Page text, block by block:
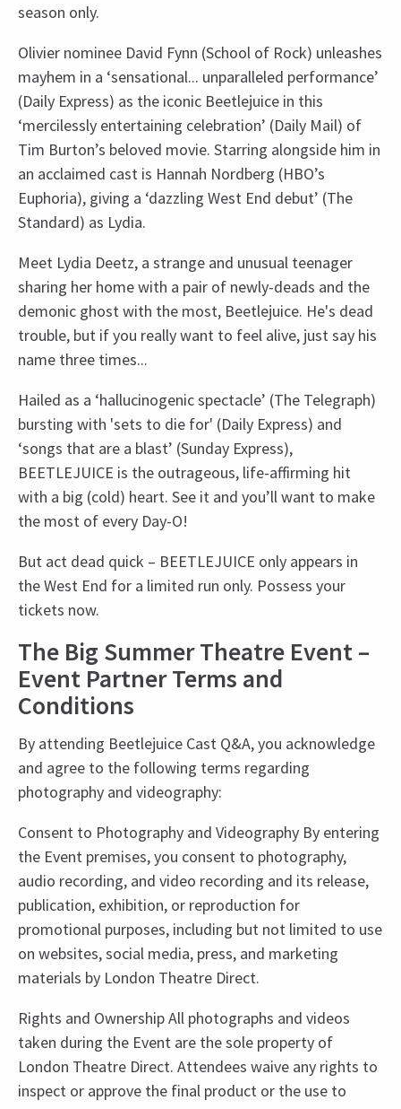
season only.
Olivier nominee David Fynn (School of Rock) unleashes
mayhem in a ‘sensational... unparalleled performance’
(Daily Express) as the iconic Beetlejuice in this
‘mercilessly entertaining celebration’ (Daily Mail) of
Tim Burton’s beloved movie. Starring alongside him in
an acclaimed cast is Hannah Nordberg (HBO’s
Euphoria), giving a ‘dazzling West End debut’ (The
Standard) as Lydia.
Meet Lydia Deetz, a strange and unusual teenager
sharing her home with a pair of newly-deads and the
demonic ghost with the most, Beetlejuice. He's dead
trouble, but if you really want to feel alive, just say his
name three times...
Hailed as a ‘hallucinogenic spectacle’ (The Telegraph)
bursting with 'sets to die for' (Daily Express) and
‘songs that are a blast’ (Sunday Express),
BEETLEJUICE is the outrageous, life-affirming hit
with a big (cold) heart. See it and you’ll want to make
the most of every Day-O!
But act dead quick – BEETLEJUICE only appears in
the West End for a limited run only. Possess your
tickets now.
The Big Summer Theatre Event –
Event Partner Terms and
Conditions
By attending Beetlejuice Cast Q&A, you acknowledge
and agree to the following terms regarding
photography and videography:
Consent to Photography and Videography By entering
the Event premises, you consent to photography,
audio recording, and video recording and its release,
publication, exhibition, or reproduction for
promotional purposes, including but not limited to use
on websites, social media, press, and marketing
materials by London Theatre Direct.
Rights and Ownership All photographs and videos
taken during the Event are the sole property of
London Theatre Direct. Attendees waive any rights to
inspect or approve the final product or the use to